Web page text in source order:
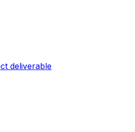
deliverable